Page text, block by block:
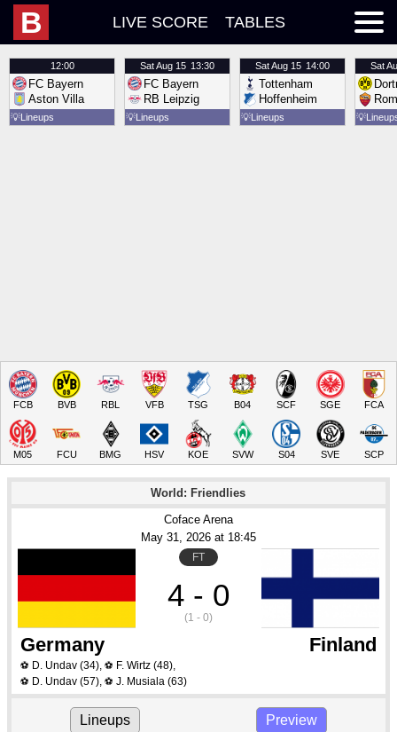
B LIVE SCORE TABLES
12:00
FC Bayern
Aston Villa
💡Lineups
SatAug 15 13:30
FC Bayern
RB Leipzig
💡Lineups
SatAug 15 14:00
Tottenham
Hoffenheim
💡Lineups
Sat
💡
FCB BVB RBL VFB TSG B04 SCF SGE FCA
M05 FCU BMG HSV KOE SVW S04 SVE SCP
World: Friendlies
Coface Arena
May 31, 2026 at 18:45
FT
4 - 0
(1 - 0)
Germany Finland
⚽ D. Undav (34), ⚽ F. Wirtz (48),
⚽ D. Undav (57), ⚽ J. Musiala (63)
Lineups Preview